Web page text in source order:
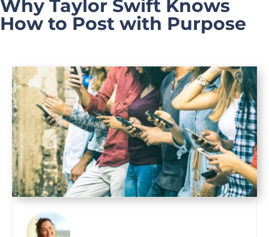
Why Taylor Swift Knows
How to Post with Purpose